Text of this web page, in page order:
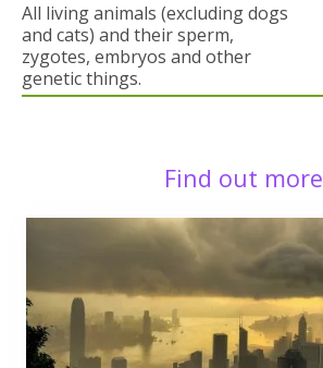
All living animals (excluding dogs
and cats) and their sperm,
zygotes, embryos and other
genetic things.
Find out more